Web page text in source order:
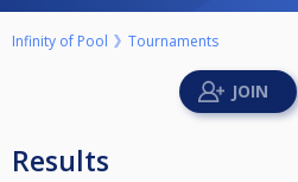
Infinity of Pool Tournaments
Results